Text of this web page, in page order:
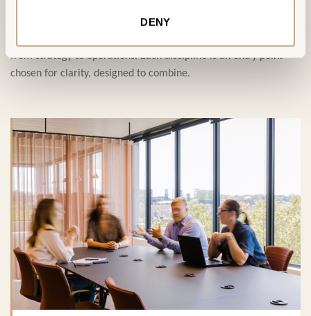
DENY
from strategy to operations. Each discipline is an entry point —
chosen for clarity, designed to combine.